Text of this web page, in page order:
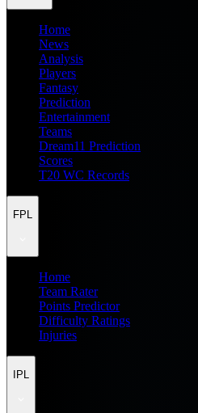
Home
News
Analysis
Players
Fantasy
Prediction
Entertainment
Teams
Dream11 Prediction
Scores
T20 WC Records
FPL
Home
Team Rater
Points Predictor
Difficulty Ratings
Injuries
IPL